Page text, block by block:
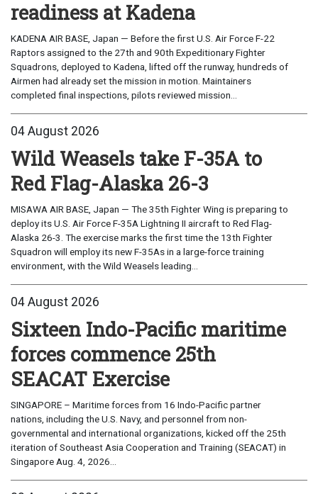
readiness at Kadena
KADENA AIR BASE, Japan — Before the first U.S. Air Force F-22
Raptors assigned to the 27th and 90th Expeditionary Fighter
Squadrons, deployed to Kadena, lifted off the runway, hundreds of
Airmen had already set the mission in motion. Maintainers
completed final inspections, pilots reviewed mission...
04 August 2026
Wild Weasels take F-35A to
Red Flag-Alaska 26-3
MISAWA AIR BASE, Japan — The 35th Fighter Wing is preparing to
deploy its U.S. Air Force F-35A Lightning II aircraft to Red Flag-
Alaska 26-3. The exercise marks the first time the 13th Fighter
Squadron will employ its new F-35As in a large-force training
environment, with the Wild Weasels leading...
04 August 2026
Sixteen Indo-Pacific maritime
forces commence 25th
SEACAT Exercise
SINGAPORE – Maritime forces from 16 Indo-Pacific partner
nations, including the U.S. Navy, and personnel from non-
governmental and international organizations, kicked off the 25th
iteration of Southeast Asia Cooperation and Training (SEACAT) in
Singapore Aug. 4, 2026...